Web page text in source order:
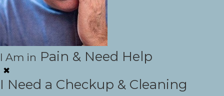
I Am in Pain & Need Help
✖
I Need a Checkup & Cleaning